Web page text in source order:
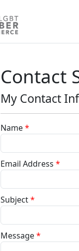
Contact
My Contact
Name*
Email Address *
Subject*
Message*